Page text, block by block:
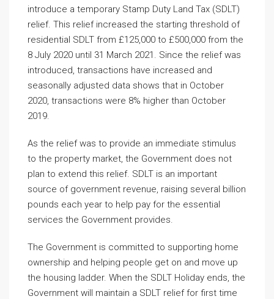
introduce a temporary Stamp Duty Land Tax (SDLT)
relief. This relief increased the starting threshold of
residential SDLT from £125,000 to £500,000 from the
8 July 2020 until 31 March 2021. Since the relief was
introduced, transactions have increased and
seasonally adjusted data shows that in October
2020, transactions were 8% higher than October
2019.
As the relief was to provide an immediate stimulus
to the property market, the Government does not
plan to extend this relief. SDLT is an important
source of government revenue, raising several billion
pounds each year to help pay for the essential
services the Government provides.
The Government is committed to supporting home
ownership and helping people get on and move up
the housing ladder. When the SDLT Holiday ends, the
Government will maintain a SDLT relief for first time